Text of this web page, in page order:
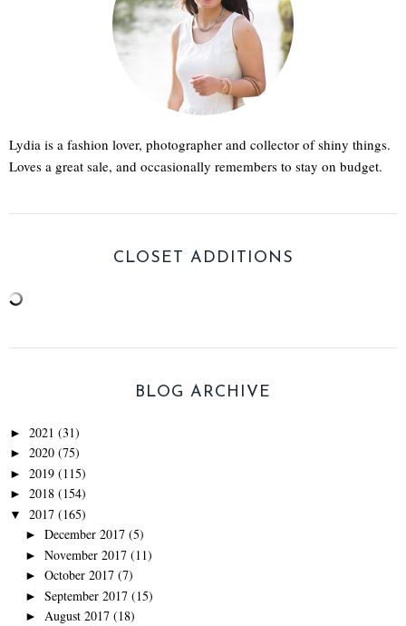
Lydia is a fashion lover, photographer and collector of shiny things.
Loves a great sale, and occasionally remembers to stay on budget.
CLOSET ADDITIONS
BLOG ARCHIVE
► 2021 (31)
► 2020 (75)
► 2019 (115)
► 2018 (154)
▼ 2017 (165)
► December 2017 (5)
► November 2017 (11)
► October 2017 (7)
► September 2017 (15)
► August 2017 (18)